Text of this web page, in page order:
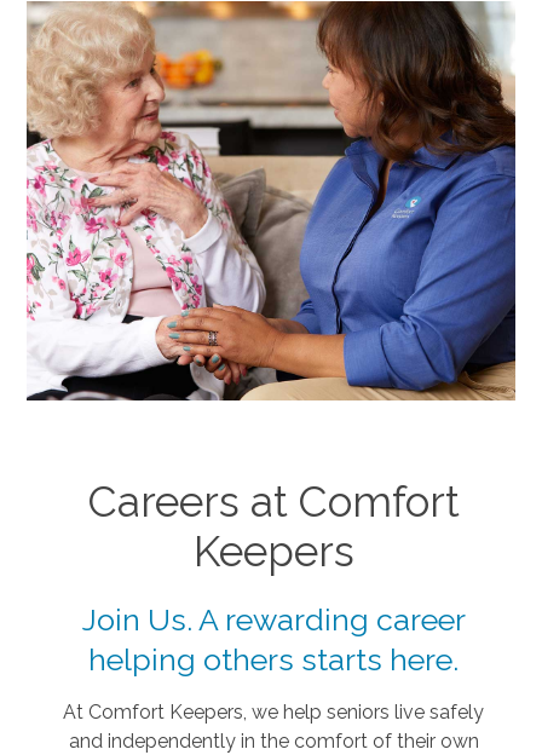
Careers at Comfort
Keepers
Join Us. A rewarding career
helping others starts here.
At Comfort Keepers, we help seniors live safely
and independently in the comfort of their own